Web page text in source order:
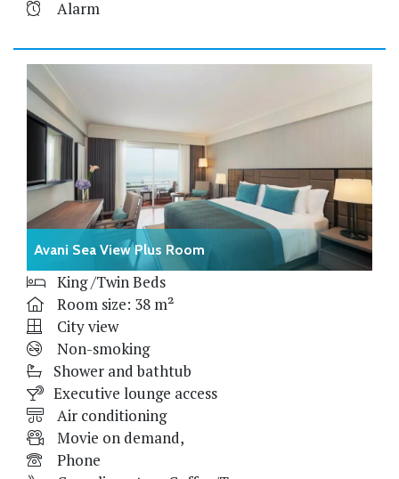
Alarm
Avani Sea View Plus Room
King /Twin Beds
Room size: 38 m²
City view
Non-smoking
Shower and bathtub
Executive lounge access
Air conditioning
Movie on demand,
Phone